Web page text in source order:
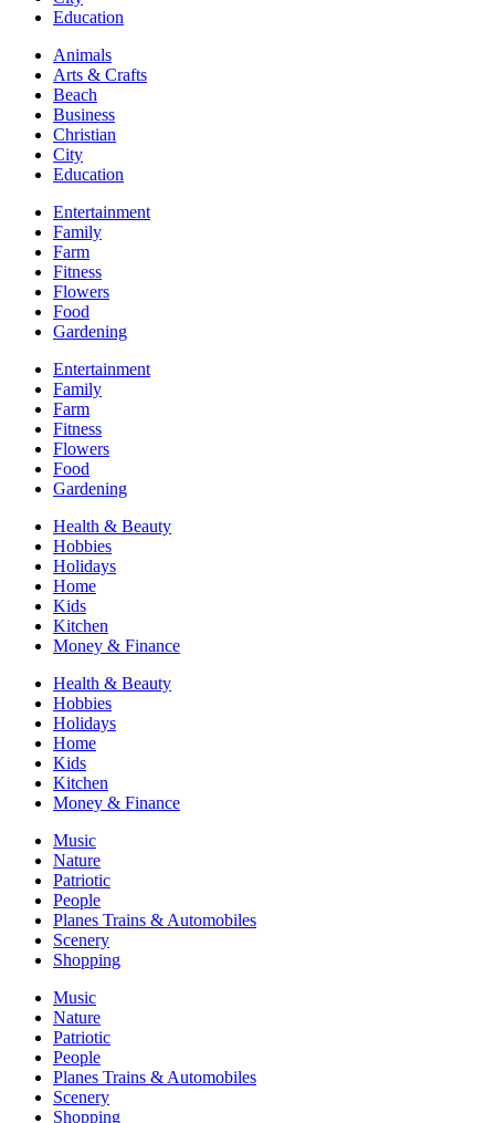
Education
Animals
Arts & Crafts
Beach
Business
Christian
City
Education
Entertainment
Family
Farm
Fitness
Flowers
Food
Gardening
Entertainment
Family
Farm
Fitness
Flowers
Food
Gardening
Health & Beauty
Hobbies
Holidays
Home
Kids
Kitchen
Money & Finance
Health & Beauty
Hobbies
Holidays
Home
Kids
Kitchen
Money & Finance
Music
Nature
Patriotic
People
Planes Trains & Automobiles
Scenery
Shopping
Music
Nature
Patriotic
People
Planes Trains & Automobiles
Scenery
Shopping